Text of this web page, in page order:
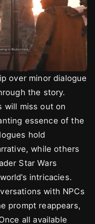
over minor dialogue
the story.
will miss out on
essence of the
hold
while others
Star Wars
intricacies.
with NPCs
prompt reappears,
all available